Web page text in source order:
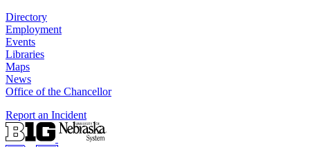
Directory
Employment
Events
Libraries
Maps
News
Office of the Chancellor
Report an Incident